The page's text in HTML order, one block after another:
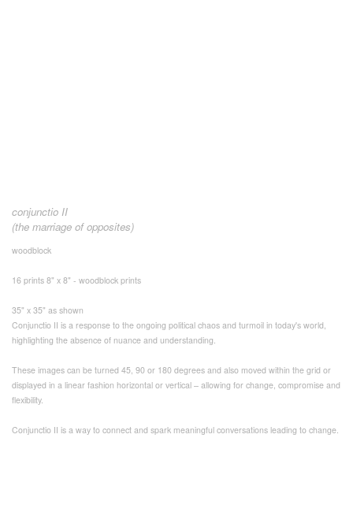
conjunctio II
(the marriage of opposites)
woodblock
16 prints 8" x 8" - woodblock prints
35" x 35" as shown
Conjunctio II is a response to the ongoing political chaos and turmoil in today's world,
highlighting the absence of nuance and understanding.
These images can be turned 45, 90 or 180 degrees and also moved within the grid or
displayed in a linear fashion horizontal or vertical – allowing for change, compromise and
flexibility.
Conjunctio II is a way to connect and spark meaningful conversations leading to change.